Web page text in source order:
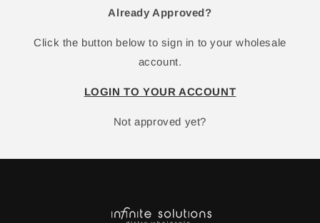
Already Approved?
Click the button below to sign in to your wholesale
account.
LOGIN TO YOUR ACCOUNT
Not approved yet?